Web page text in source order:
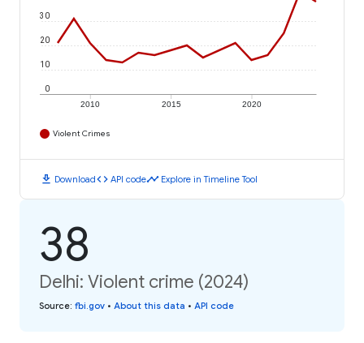
2010 2015 2020
0
10
20
30
Violent Crimes
download Downloadcode API codetimeline Explore in Timeline Tool
38
Delhi: Violent crime (2024)
Source: fbi.gov • About this data • API code